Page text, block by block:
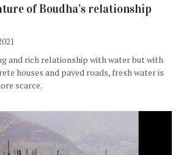
of Boudha’s relationship
and rich relationship with water but with
houses and paved roads, fresh water is
scarce.